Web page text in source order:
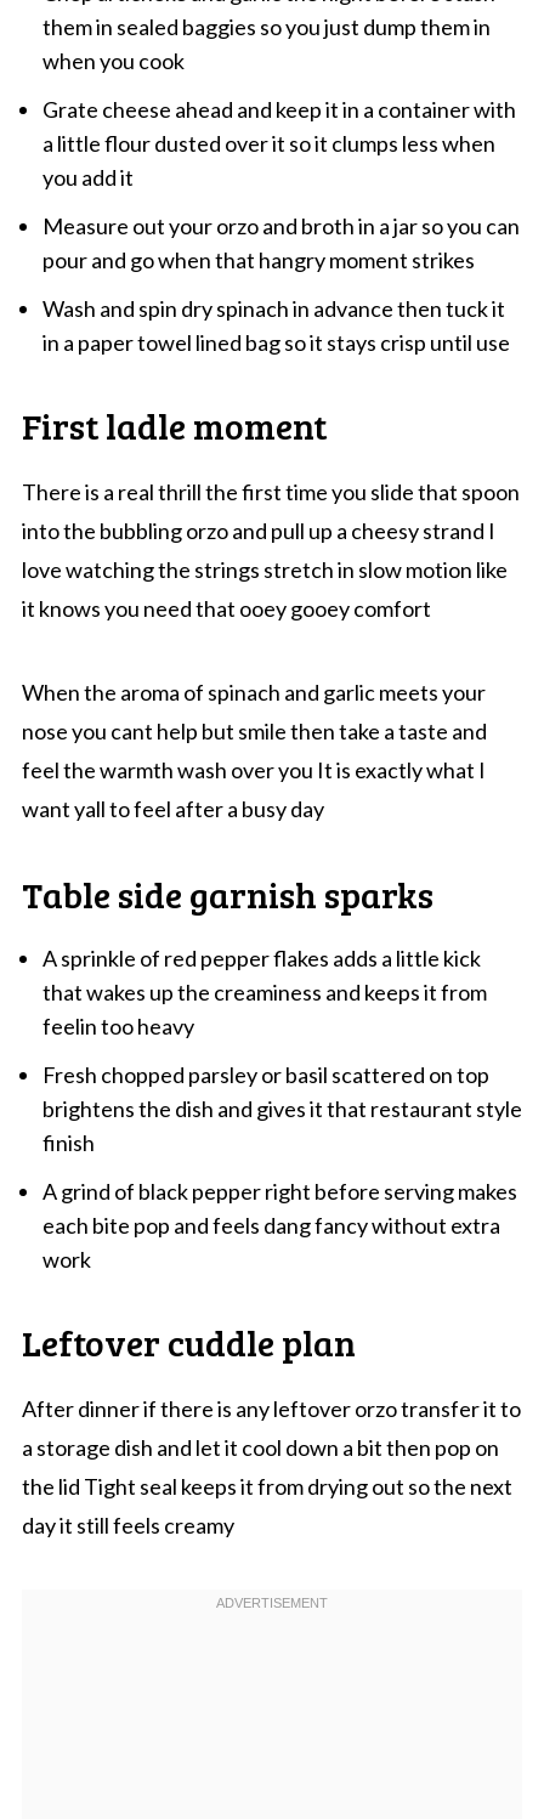
them in sealed baggies so you just dump them in
when you cook
Grate cheese ahead and keep it in a container with
a little flour dusted over it so it clumps less when
you add it
Measure out your orzo and broth in a jar so you can
pour and go when that hangry moment strikes
Wash and spin dry spinach in advance then tuck it
in a paper towel lined bag so it stays crisp until use
First ladle moment
There is a real thrill the first time you slide that spoon
into the bubbling orzo and pull up a cheesy strand I
love watching the strings stretch in slow motion like
it knows you need that ooey gooey comfort
When the aroma of spinach and garlic meets your
nose you cant help but smile then take a taste and
feel the warmth wash over you It is exactly what I
want yall to feel after a busy day
Table side garnish sparks
A sprinkle of red pepper flakes adds a little kick
that wakes up the creaminess and keeps it from
feelin too heavy
Fresh chopped parsley or basil scattered on top
brightens the dish and gives it that restaurant style
finish
A grind of black pepper right before serving makes
each bite pop and feels dang fancy without extra
work
Leftover cuddle plan
After dinner if there is any leftover orzo transfer it to
a storage dish and let it cool down a bit then pop on
the lid Tight seal keeps it from drying out so the next
day it still feels creamy